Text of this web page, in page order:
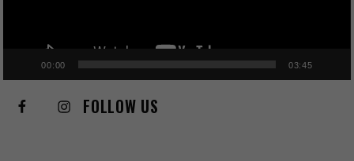
00:00 03:45
FOLLOW US